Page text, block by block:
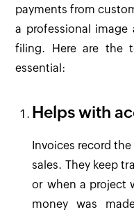
payments from
a professional
filing. Here are the
essential:
Helps with
Invoices record
sales. They keep
or when a project
money was